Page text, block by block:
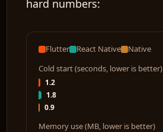
hard numbers:
Flutter React Native
Native
Cold start (seconds, lower is better)
1.2
1.8
0.9
Memory use (MB, lower is better)